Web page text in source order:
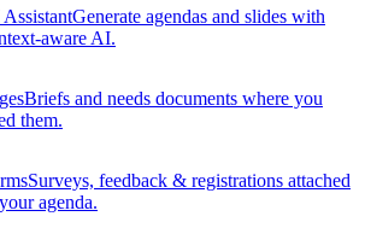
Generate agendas and slides with
aware AI.
Briefs and needs documents where you
them.
Surveys, feedback & registrations attached
agenda.